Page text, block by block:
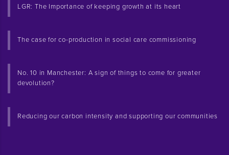
LGR: The Importance of keeping growth at its heart
The case for co-production in social care commissioning
No. 10 in Manchester: A sign of things to come for greater
devolution?
Reducing our carbon intensity and supporting our communities